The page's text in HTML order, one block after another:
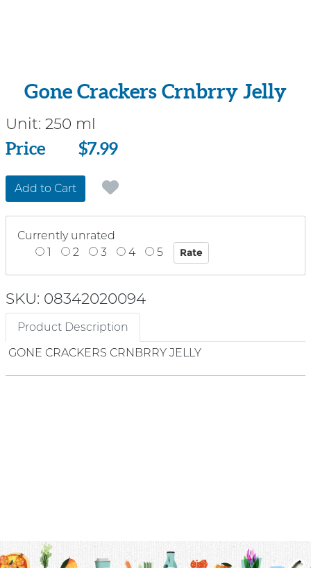
Gone Crackers Crnbrry Jelly
Unit: 250 ml
Price
Price $7.99
Add to Cart
Currently unrated
1
2 3 4 5
SKU: 08342020094
Product Description
GONE CRACKERS CRNBRRY JELLY